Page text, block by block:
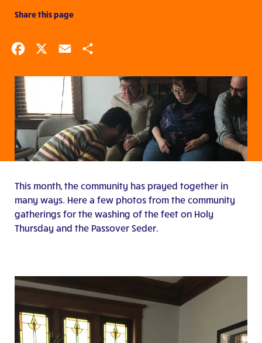
Share this page
This month, the community has prayed together in
many ways. Here a few photos from the community
gatherings for the washing of the feet on Holy
Thursday and the Passover Seder.